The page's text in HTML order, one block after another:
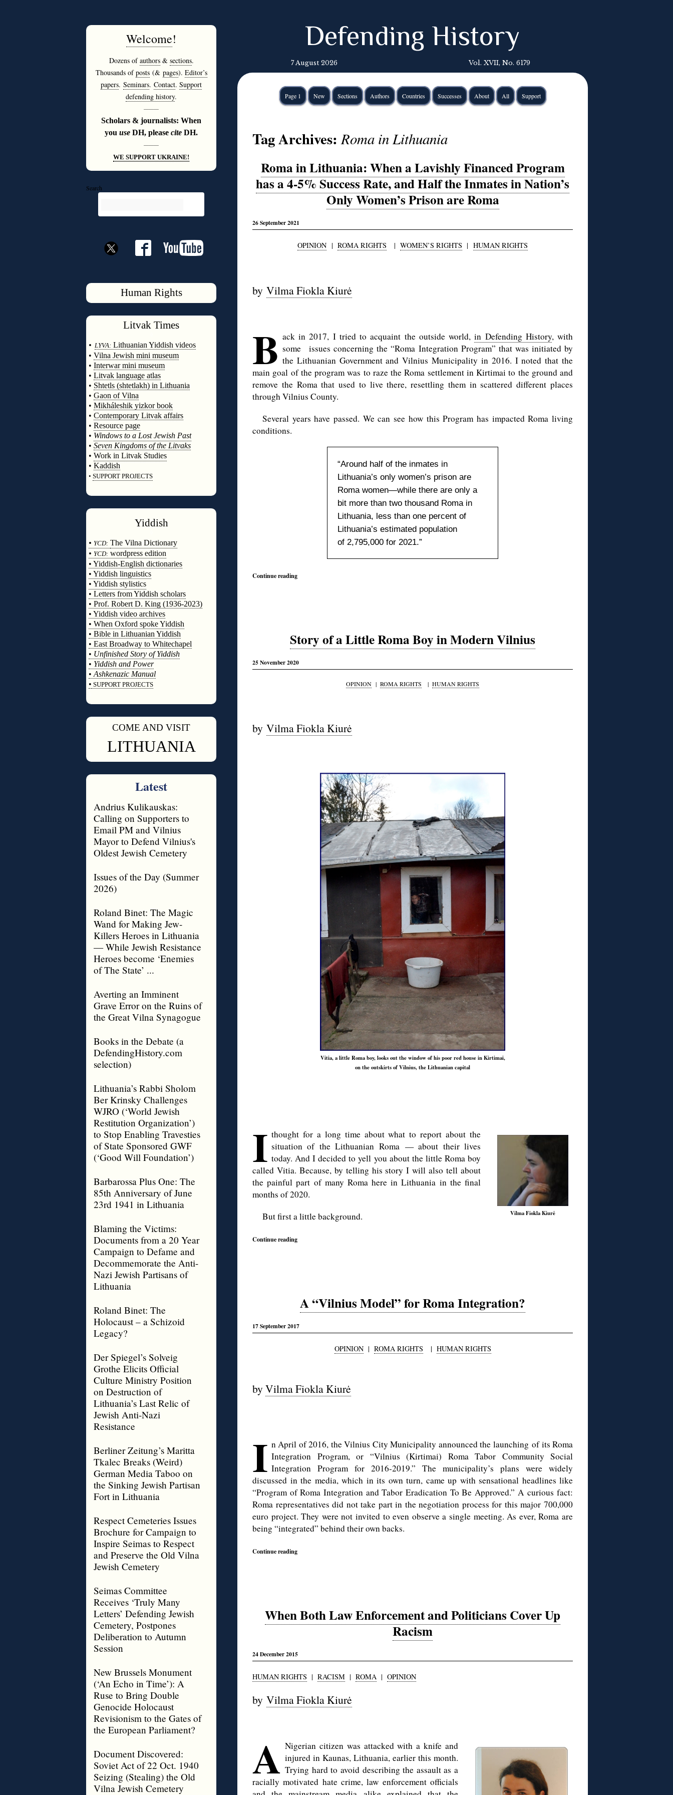
Welcome!
Dozens ofauthors& sections.
Thousands ofposts(& pages). Editor’s
papers. Seminars. Contact. Support
defending history.
———
Scholars & journalists: When
you use DH, please cite DH.
———
WE SUPPORT UKRAINE!
Search
Human Rights
Litvak Times
• LYVA: Lithuanian Yiddish videos
• Vilna Jewish mini museum
• Interwar mini museum
• Litvak language atlas
• Shtetls (shtetlakh) in Lithuania
• Gaon of Vilna
• Mikháleshik yizkor book
• Contemporary Litvak affairs
• Resource page
• Windows to a Lost Jewish Past
• Seven Kingdoms of the Litvaks
• Work in Litvak Studies
• Kaddish
• SUPPORT PROJECTS
Yiddish
• YCD: The Vilna Dictionary
• YCD: wordpress edition
• Yiddish-English dictionaries
• Yiddish linguistics
• Yiddish stylistics
• Letters from Yiddish scholars
• Prof. Robert D. King (1936-2023)
• Yiddish video archives
• When Oxford spoke Yiddish
• Bible in Lithuanian Yiddish
• East Broadway to Whitechapel
• Unfinished Story of Yiddish
• Yiddish and Power
• Ashkenazic Manual
• SUPPORT PROJECTS
COME AND VISIT
LITHUANIA
Latest
Andrius Kulikauskas:
Calling on Supporters to
Email PM and Vilnius
Mayor to Defend Vilnius's
Oldest Jewish Cemetery
Issues of the Day (Summer
2026)
Roland Binet: The Magic
Wand for Making Jew-
Killers Heroes in Lithuania
— While Jewish Resistance
Heroes become ‘Enemies
of The State’ ...
Averting an Imminent
Grave Error on the Ruins of
the Great Vilna Synagogue
Books in the Debate (a
DefendingHistory.com
selection)
Lithuania’s Rabbi Sholom
Ber Krinsky Challenges
WJRO (‘World Jewish
Restitution Organization’)
to Stop Enabling Travesties
of State Sponsored GWF
(‘Good Will Foundation’)
Barbarossa Plus One: The
85th Anniversary of June
23rd 1941 in Lithuania
Blaming the Victims:
Documents from a 20 Year
Campaign to Defame and
Decommemorate the Anti-
Nazi Jewish Partisans of
Lithuania
Roland Binet: The
Holocaust – a Schizoid
Legacy?
Der Spiegel’s Solveig
Grothe Elicits Official
Culture Ministry Position
on Destruction of
Lithuania’s Last Relic of
Jewish Anti-Nazi
Resistance
Berliner Zeitung’s Maritta
Tkalec Breaks (Weird)
German Media Taboo on
the Sinking Jewish Partisan
Fort in Lithuania
Respect Cemeteries Issues
Brochure for Campaign to
Inspire Seimas to Respect
and Preserve the Old Vilna
Jewish Cemetery
Seimas Committee
Receives ‘Truly Many
Letters’ Defending Jewish
Cemetery, Postpones
Deliberation to Autumn
Session
New Brussels Monument
(‘An Echo in Time’): A
Ruse to Bring Double
Genocide Holocaust
Revisionism to the Gates of
the European Parliament?
Document Discovered:
Soviet Act of 22 Oct. 1940
Seizing (Stealing) the Old
Vilna Jewish Cemetery
Defending History
7 August 2026 Vol. XVII, No. 6179
Page 1 New Sections Authors Countries Successes About All Support
Tag Archives:Roma in Lithuania
Roma in Lithuania: When a Lavishly Financed Program
has a 4-5% Success Rate, and Half the Inmates in Nation’s
Only Women’s Prison are Roma
26 September 2021
OPINION | ROMA RIGHTS | WOMEN’S RIGHTS | HUMAN RIGHTS
by Vilma Fiokla Kiurė
B ack in 2017, I tried to acquaint the outside world,in Defending History, with
some issues concerning the “Roma Integration Program” that was initiated by
the Lithuanian Government and Vilnius Municipality in 2016. I noted that the
main goal of the program was to raze the Roma settlement in Kirtimai to the ground and
remove the Roma that used to live there, resettling them in scattered different places
through Vilnius County.
Several years have passed. We can see how this Program has impacted Roma living
conditions.
“Around half of the inmates in
Lithuania’s only women’s prison are
Roma women—while there are only a
bit more than two thousand Roma in
Lithuania, less than one percent of
Lithuania’s estimated population
of 2,795,000 for 2021.”
Continue reading
Story of a Little Roma Boy in Modern Vilnius
25 November 2020
OPINION | ROMA RIGHTS | HUMAN RIGHTS
by Vilma Fiokla Kiurė
Vitia, a little Roma boy, looks out the window of his poor red house in Kirtimai,
on the outskirts of Vilnius, the Lithuanian capital
Vilma Fiokla Kiurė
I thought for a long time about what to report about the
situation of the Lithuanian Roma — about their lives
today. And I decided to yell you about the little Roma boy
called Vitia. Because, by telling his story I will also tell about
the painful part of many Roma here in Lithuania in the final
months of 2020.
But first a little background.
Continue reading
A “Vilnius Model” for Roma Integration?
17 September 2017
OPINION| ROMA RIGHTS | HUMAN RIGHTS
by Vilma Fiokla Kiurė
I n April of 2016, the Vilnius City Municipality announced the launching of its Roma
Integration Program, or “Vilnius (Kirtimai) Roma Tabor Community Social
Integration Program for 2016-2019.” The municipality’s plans were widely
discussed in the media, which in its own turn, came up with sensational headlines like
“Program of Roma Integration and Tabor Eradication To Be Approved.” A curious fact:
Roma representatives did not take part in the negotiation process for this major 700,000
euro project. They were not invited to even observe a single meeting. As ever, Roma are
being “integrated” behind their own backs.
Continue reading
When Both Law Enforcement and Politicians Cover Up
Racism
24 December 2015
HUMAN RIGHTS | RACISM | ROMA | OPINION
by Vilma Fiokla Kiurė
A Nigerian citizen was attacked with a knife and
injured in Kaunas, Lithuania, earlier this month.
Trying hard to avoid describing the assault as a
racially motivated hate crime, law enforcement officials